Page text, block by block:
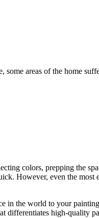
areas of the home
colors, prepping the
However, even the most
in the world to your
differentiates high-quality